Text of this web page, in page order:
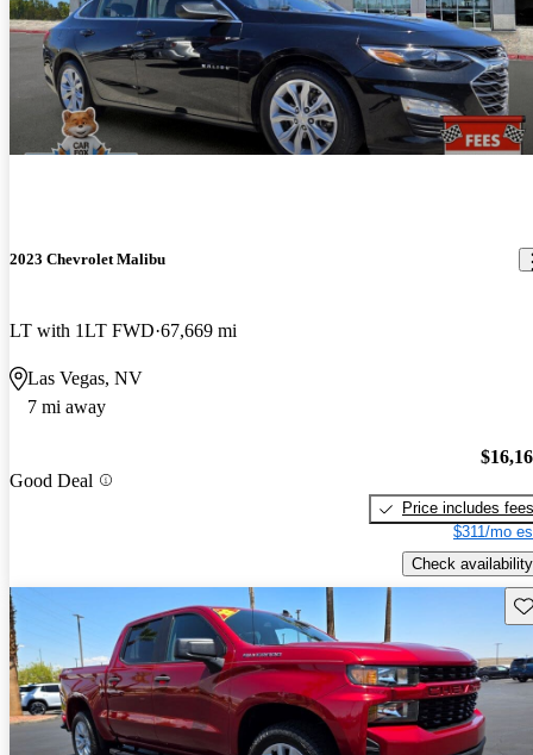
2023 Chevrolet Malibu
LT with 1LT FWD 67,669 mi
Las Vegas, NV
7 mi away
Good Deal
Price includes fees
$311/mo
Check availability